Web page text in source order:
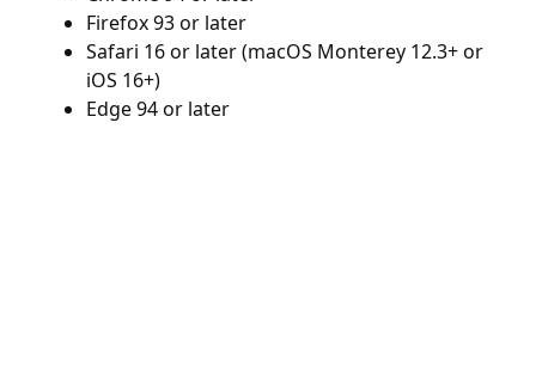
Firefox 93 or later
Safari 16 or later (macOS Monterey 12.3+ or
iOS 16+)
Edge 94 or later